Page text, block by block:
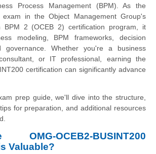
Process Management (BPM). As the
exam in the Object Management Group's
BPM 2 (OCEB 2) certification program, it
modeling, BPM frameworks, decision
governance. Whether you're a business
or IT professional, earning the
certification can significantly advance
prep guide, we'll dive into the structure,
for preparation, and additional resources
OCEB2-BUSINT200
Valuable?